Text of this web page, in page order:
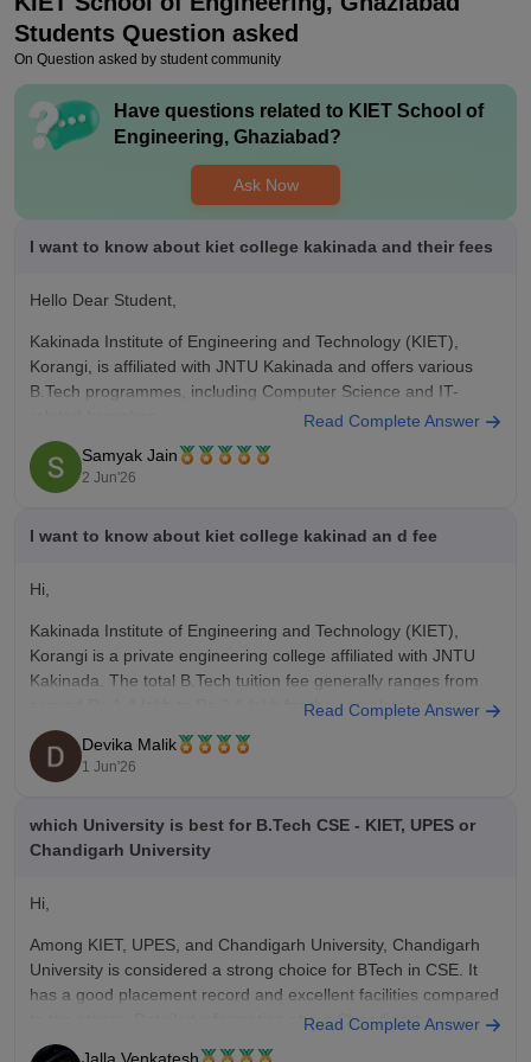
KIET Group of Institutions, Ghaziabad, offers strong placement
opportunities with a ~91.5% success rate particularly for
minimum package is around 6.5 lpa
Value For Money
generally considered a strong value-for-money choice in the
Delhi-NCR region, particularly for Computer science. Good
healthy competition
Students Question asked
On Question asked by student community
Have questions related to KIET School of
Engineering, Ghaziabad ?
Ask Now
I want to know about kiet college kakinada and their fees
Hello Dear Student,
Kakinada Institute of Engineering and Technology (KIET),
Korangi, is affiliated with JNTU Kakinada and offers various
B.Tech programmes, including Computer Science and IT-
Total B.Tech tuition fee generally ranges from around Rs
1.4 lakh to Rs 2.1 lakh for the entire course.
Read Complete Answer
Samyak Jain
2 Jun'26
I want to know about kiet college kakinad an d fee
Hi,
Kakinada Institute of Engineering and Technology (KIET),
Korangi is a private engineering college affiliated with JNTU
Kakinada. The total B.Tech tuition fee generally ranges from
around Rs.1.4 lakh to Rs.2.1 lakh for the complete course,
depending on the specialization and admission category.
For students admitted through AP EAMCET (Category
Read Complete Answer
Devika Malik
1 Jun'26
which University is best for B.Tech CSE - KIET, UPES or
Chandigarh University
Hi,
Among KIET, UPES, and Chandigarh University, Chandigarh
University is considered a strong choice for BTech in CSE. It
has a good placement record and excellent facilities compared
to the others. Detailed information about Chandigarh
University can be found in the link below.
Read Complete Answer
Jalla Venkatesh